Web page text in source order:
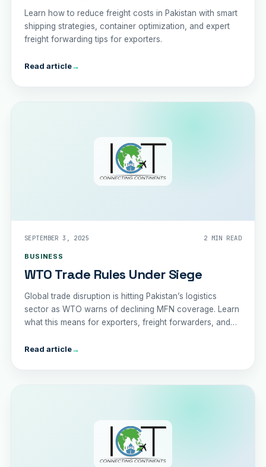
Learn how to reduce freight costs in Pakistan with smart
shipping strategies, container optimization, and expert
freight forwarding tips for exporters.
Read article→
SEPTEMBER 3, 2025 2 MIN READ
BUSINESS
WTO Trade Rules Under Siege
Global trade disruption is hitting Pakistan’s logistics
sector as WTO warns of declining MFN coverage. Learn
what this means for exporters, freight forwarders, and
Read article→